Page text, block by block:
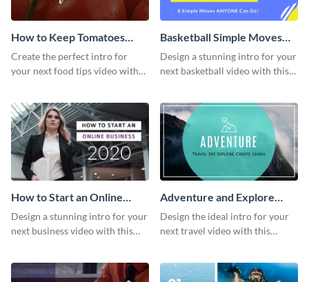
How to Keep Tomatoes
Fresh Intro - Video
Create the perfect intro for
your next food tips video with
Basketball Simple Moves
Intro - Video
Design a stunning intro for your
next basketball video with this
How to Start an Online
Business Intro - Video
Design a stunning intro for your
next business video with this
Adventure and Explore
Intro - Video
Design the ideal intro for your
next travel video with this